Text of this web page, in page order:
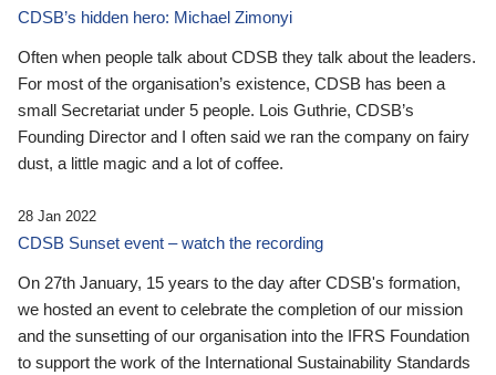
CDSB’s hidden hero: Michael Zimonyi
Often when people talk about CDSB they talk about the leaders.
For most of the organisation’s existence, CDSB has been a
small Secretariat under 5 people. Lois Guthrie, CDSB’s
Founding Director and I often said we ran the company on fairy
dust, a little magic and a lot of coffee.
28 Jan 2022
CDSB Sunset event – watch the recording
On 27th January, 15 years to the day after CDSB's formation,
we hosted an event to celebrate the completion of our mission
and the sunsetting of our organisation into the IFRS Foundation
to support the work of the International Sustainability Standards